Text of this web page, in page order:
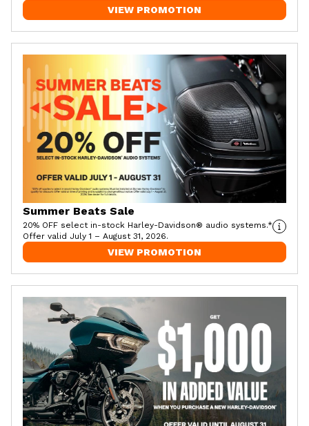
VIEW PROMOTION
Summer Beats Sale
20% OFF select in-stock Harley-Davidson® audio systems.*
Offer valid July 1 – August 31, 2026.
VIEW PROMOTION